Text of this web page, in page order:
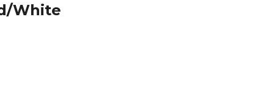
White